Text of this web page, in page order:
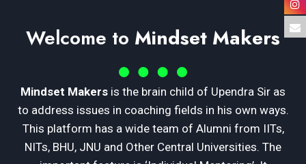
Welcome to Mindset Makers
Mindset Makers is the brain child of Upendra Sir as
to address issues in coaching fields in his own ways.
This platform has a wide team of Alumni from IITs,
NITs, BHU, JNU and Other Central Universities. The